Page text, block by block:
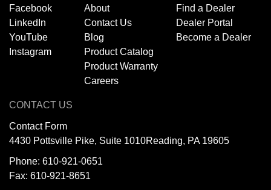
Facebook
LinkedIn
YouTube
Instagram
About
Contact Us
Blog
Product Catalog
Product Warranty
Careers
Find a Dealer
Dealer Portal
Become a Dealer
CONTACT US
Contact Form
4430 Pottsville Pike, Suite 1010Reading, PA 19605
Phone: 610-921-0651
Fax: 610-921-8651